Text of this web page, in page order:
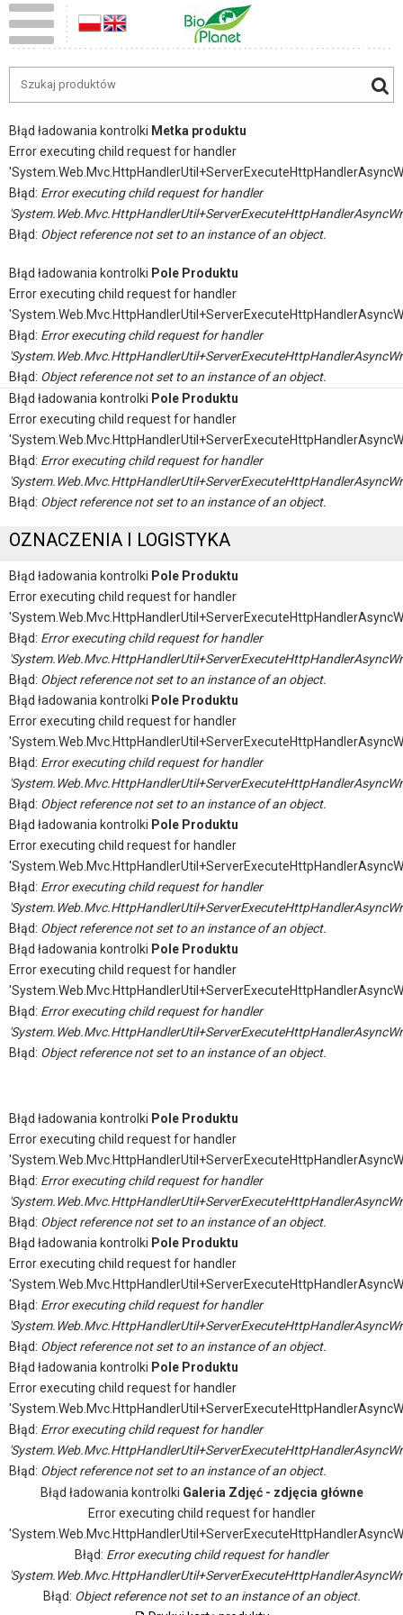
Błąd ładowania kontrolki Metka produktu
Error executing child request for handler
Błąd: Error executing child request for handler
Błąd: Object reference not set to an instance of an object.
Błąd ładowania kontrolki Pole Produktu
Error executing child request for handler
Błąd: Error executing child request for handler
Błąd: Object reference not set to an instance of an object.
Błąd ładowania kontrolki Pole Produktu
Error executing child request for handler
Błąd: Error executing child request for handler
Błąd: Object reference not set to an instance of an object.
OZNACZENIA I LOGISTYKA
Błąd ładowania kontrolki Pole Produktu
Error executing child request for handler
Błąd: Error executing child request for handler
Błąd: Object reference not set to an instance of an object.
Błąd ładowania kontrolki Pole Produktu
Error executing child request for handler
Błąd: Error executing child request for handler
Błąd: Object reference not set to an instance of an object.
Błąd ładowania kontrolki Pole Produktu
Error executing child request for handler
Błąd: Error executing child request for handler
Błąd: Object reference not set to an instance of an object.
Błąd ładowania kontrolki Pole Produktu
Error executing child request for handler
Błąd: Error executing child request for handler
Błąd: Object reference not set to an instance of an object.
Błąd ładowania kontrolki Pole Produktu
Error executing child request for handler
Błąd: Error executing child request for handler
Błąd: Object reference not set to an instance of an object.
Błąd ładowania kontrolki Pole Produktu
Error executing child request for handler
Błąd: Error executing child request for handler
Błąd: Object reference not set to an instance of an object.
Błąd ładowania kontrolki Pole Produktu
Error executing child request for handler
Błąd: Error executing child request for handler
Błąd: Object reference not set to an instance of an object.
Błąd ładowania kontrolki Galeria Zdjęć - zdjęcia główne
Error executing child request for handler
Błąd: Error executing child request for handler
Błąd: Object reference not set to an instance of an object.